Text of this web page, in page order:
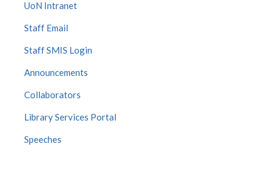
UoN Intranet
Staff Email
Staff SMIS Login
Announcements
Collaborators
Library Services Portal
Speeches